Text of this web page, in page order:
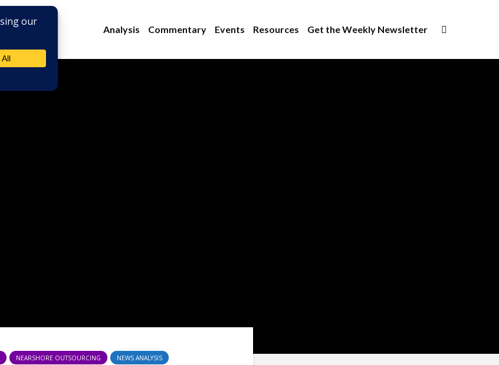
Analysis Commentary Events Resources Get the Weekly Newsletter
NEARSHORE OUTSOURCING
NEWS ANALYSIS